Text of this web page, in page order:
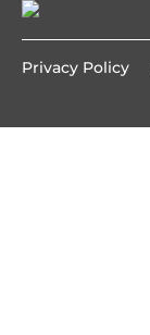
Privacy Policy